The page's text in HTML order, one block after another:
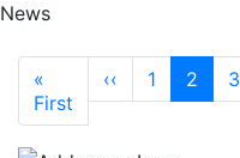
News
Pagination
«
First First page
‹‹ Previous page
1 2 3